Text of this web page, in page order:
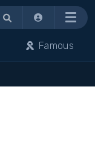
Menu
Famous